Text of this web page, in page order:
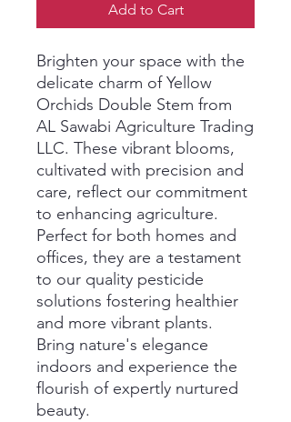
Add to Cart
Brighten your space with the
delicate charm of Yellow
Orchids Double Stem from
AL Sawabi Agriculture Trading
LLC. These vibrant blooms,
cultivated with precision and
care, reflect our commitment
to enhancing agriculture.
Perfect for both homes and
offices, they are a testament
to our quality pesticide
solutions fostering healthier
and more vibrant plants.
Bring nature's elegance
indoors and experience the
flourish of expertly nurtured
beauty.